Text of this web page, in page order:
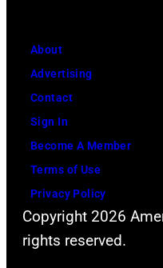
About
Advertising
Contact
Sign In
Become A Member
Terms of Use
Privacy Policy
Copyright 2026
rights reserved.